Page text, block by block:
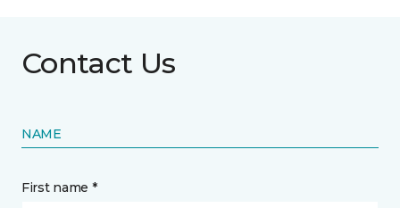
Contact Us
NAME
First name *